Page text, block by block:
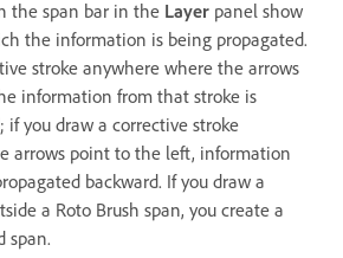
the span bar in the Layer panel show
the information is being propagated.
stroke anywhere where the arrows
information from that stroke is
if you draw a corrective stroke
arrows point to the left, information
backward. If you draw a
a Roto Brush span, you create a
span.